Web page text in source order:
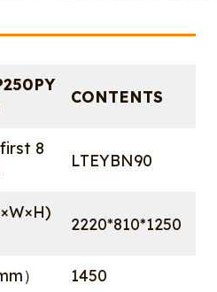
CONTENTS
8
LTEYBN90
2220*810*1250
）
1450